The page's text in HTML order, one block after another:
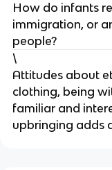
How do infants
immigration, or
people?
\
Attitudes about
clothing, being
familiar and
upbringing adds